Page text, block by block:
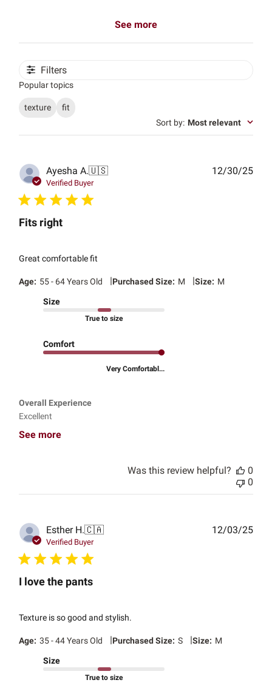
See more
Filters
Popular topics
texture
fit
Sort by: Most relevant
Ayesha A.🇺🇸
Verified Buyer
Fits right
Great comfortable fit
Age: 55 - 64 Years Old |Purchased Size: M |Size: M
Size
True to size
Comfort
Very Comfortabl...
Overall Experience
Excellent
See more
12/30/25
Was this review helpful?
0
0
Esther H.🇨🇦
Verified Buyer
I love the pants
Texture is so good and stylish.
Age: 35 - 44 Years Old |Purchased Size: S |Size: M
Size
True to size
12/03/25